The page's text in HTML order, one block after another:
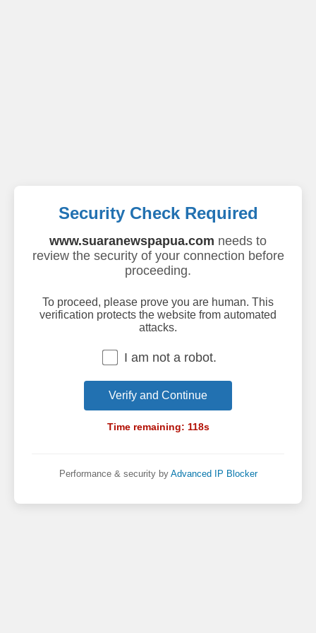
Security Check Required
www.suaranewspapua.com needs to
review the security of your connection before
proceeding.
To proceed, please prove you are human. This
verification protects the website from automated
attacks.
I am not a robot.
Verify and Continue
Time remaining: 118s
Performance & security by Advanced IP Blocker